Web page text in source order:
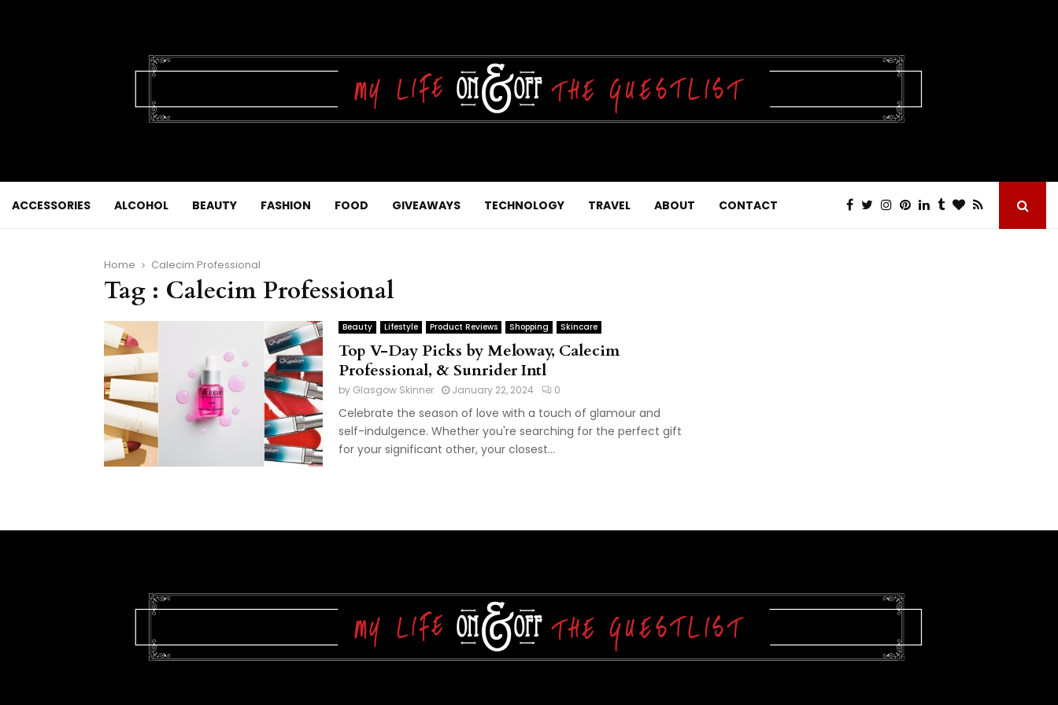
ACCESSORIES ALCOHOL BEAUTY FASHION FOOD GIVEAWAYS TECHNOLOGY TRAVEL ABOUT CONTACT
Home Calecim Professional
Tag : Calecim Professional
Beauty Lifestyle Product Reviews Shopping Skincare
Top V-Day Picks by Meloway, Calecim
Professional, & Sunrider Intl
by Glasgow Skinner January 22, 2024 0
Celebrate the season of love with a touch of glamour and
self-indulgence. Whether you're searching for the perfect gift
for your significant other, your closest...